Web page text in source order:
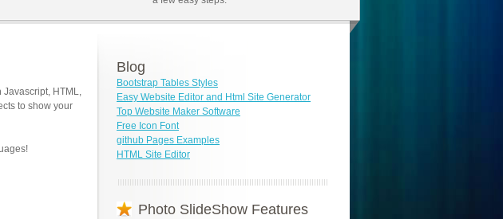
HTML,
to show your
Blog
Bootstrap Tables Styles
Easy Website Editor and Html Site Generator
Top Website Maker Software
Free Icon Font
github Pages Examples
HTML Site Editor
Photo SlideShow Features